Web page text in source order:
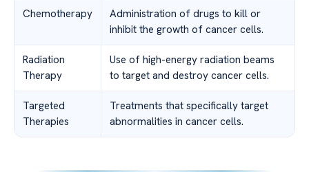
Chemotherapy
Administration of drugs to kill or
inhibit the growth of cancer cells.
Radiation
Therapy
Use of high-energy radiation beams
to target and destroy cancer cells.
Targeted
Therapies
Treatments that specifically target
abnormalities in cancer cells.